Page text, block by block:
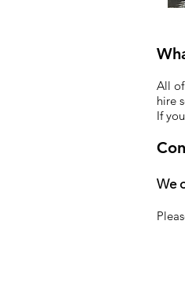
All
hire
If
We